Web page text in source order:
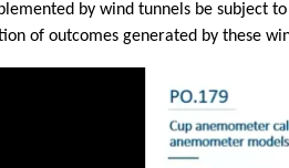
by wind tunnels be subject
of outcomes generated by these